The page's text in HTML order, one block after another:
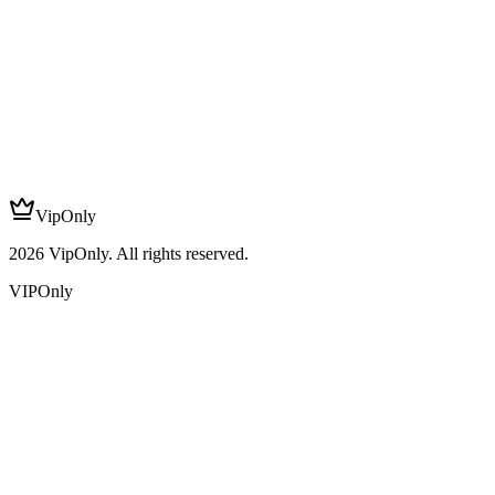
VipOnly
2026 VipOnly. All rights reserved.
VIPOnly